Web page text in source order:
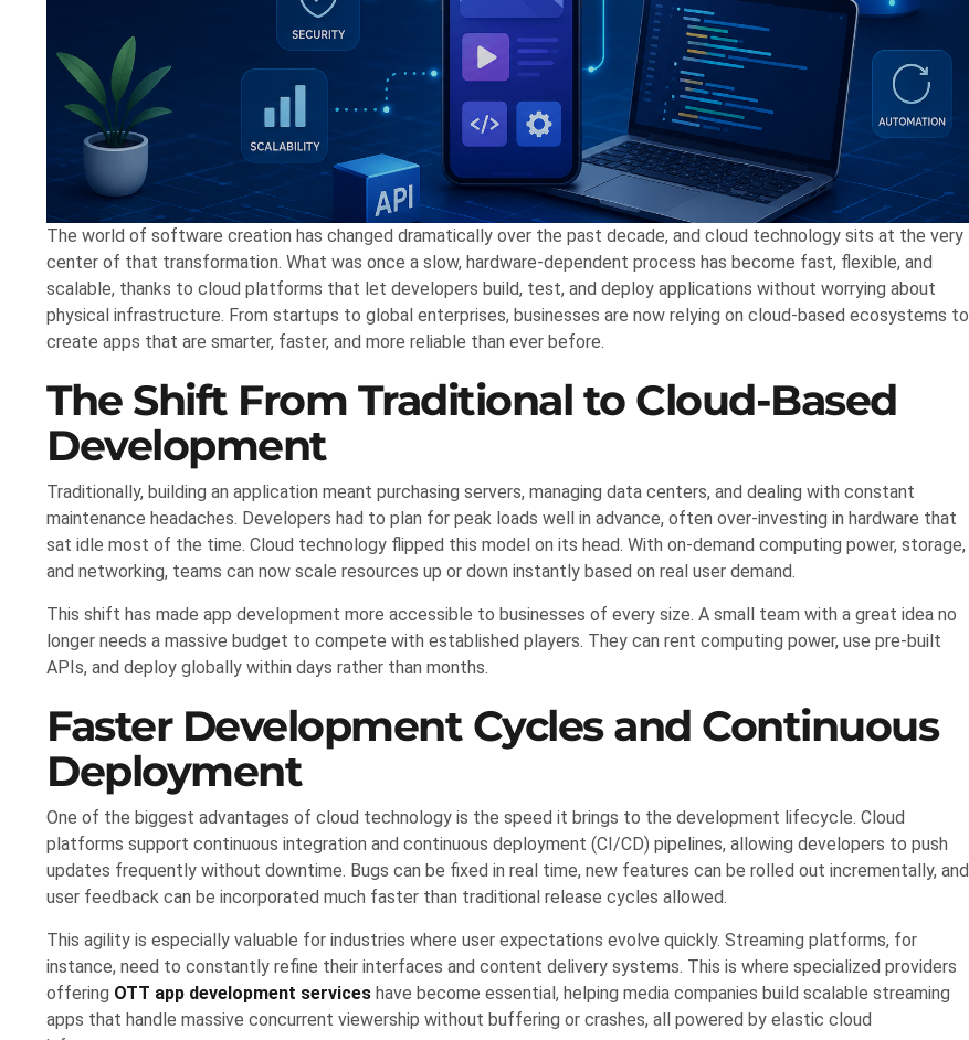
The world of software creation has changed dramatically over the past decade, and cloud technology sits at the very
center of that transformation. What was once a slow, hardware-dependent process has become fast, flexible, and
scalable, thanks to cloud platforms that let developers build, test, and deploy applications without worrying about
physical infrastructure. From startups to global enterprises, businesses are now relying on cloud-based ecosystems to
create apps that are smarter, faster, and more reliable than ever before.
The Shift From Traditional to Cloud-Based
Development
Traditionally, building an application meant purchasing servers, managing data centers, and dealing with constant
maintenance headaches. Developers had to plan for peak loads well in advance, often over-investing in hardware that
sat idle most of the time. Cloud technology flipped this model on its head. With on-demand computing power, storage,
and networking, teams can now scale resources up or down instantly based on real user demand.
This shift has made app development more accessible to businesses of every size. A small team with a great idea no
longer needs a massive budget to compete with established players. They can rent computing power, use pre-built
APIs, and deploy globally within days rather than months.
Faster Development Cycles and Continuous
Deployment
One of the biggest advantages of cloud technology is the speed it brings to the development lifecycle. Cloud
platforms support continuous integration and continuous deployment (CI/CD) pipelines, allowing developers to push
updates frequently without downtime. Bugs can be fixed in real time, new features can be rolled out incrementally, and
user feedback can be incorporated much faster than traditional release cycles allowed.
This agility is especially valuable for industries where user expectations evolve quickly. Streaming platforms, for
instance, need to constantly refine their interfaces and content delivery systems. This is where specialized providers
offering OTT app development services have become essential, helping media companies build scalable streaming
apps that handle massive concurrent viewership without buffering or crashes, all powered by elastic cloud